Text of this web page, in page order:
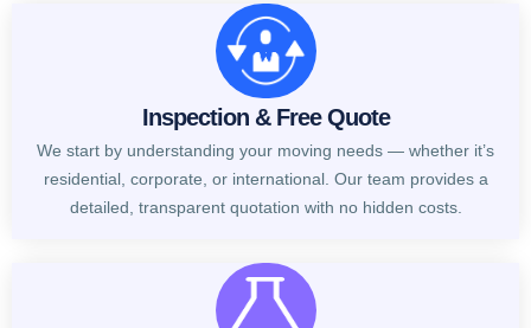
Inspection & Free Quote
We start by understanding your moving needs — whether it’s
residential, corporate, or international. Our team provides a
detailed, transparent quotation with no hidden costs.